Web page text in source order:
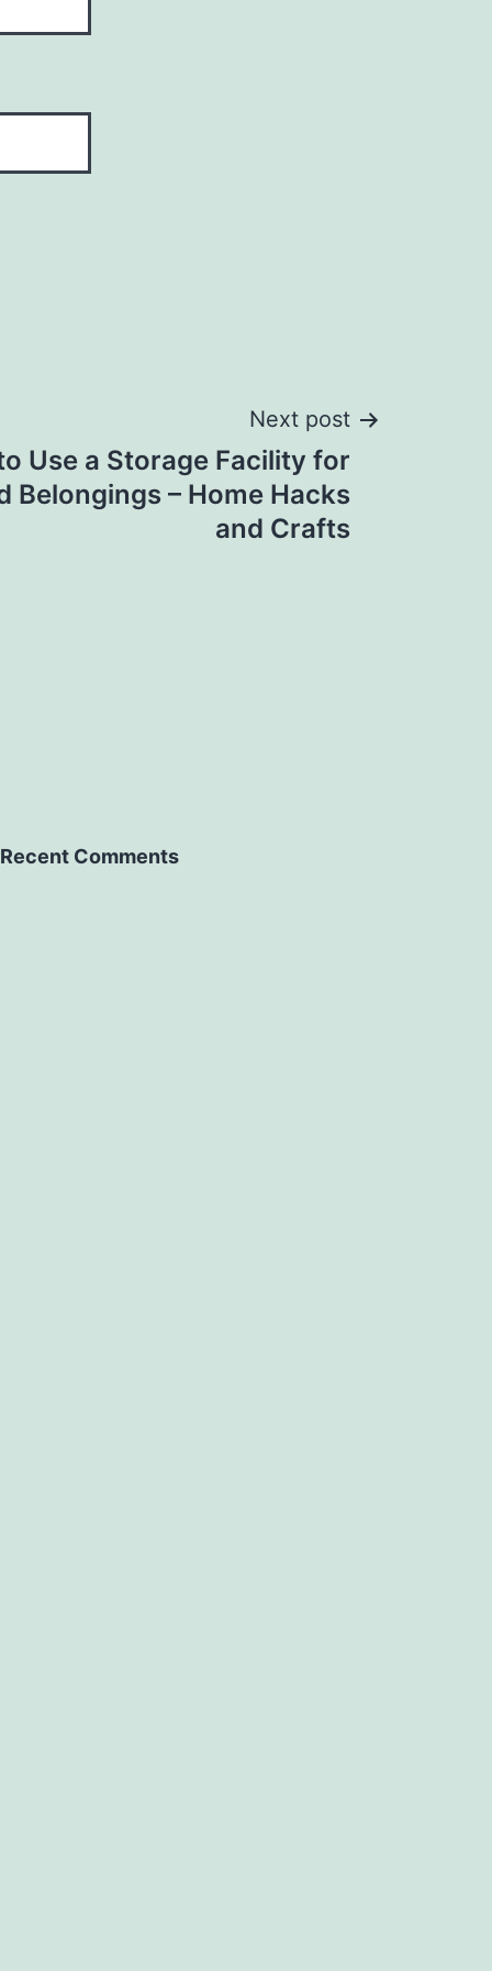
Next post
Use a Storage Facility for
Belongings – Home Hacks
and Crafts
Recent Comments